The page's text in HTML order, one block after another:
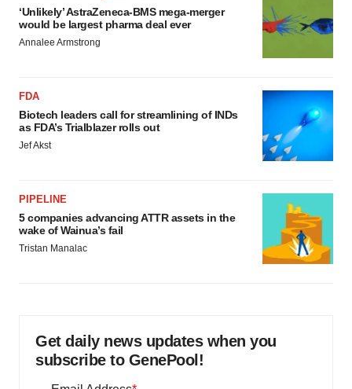
‘Unlikely’ AstraZeneca-BMS mega-merger
would be largest pharma deal ever
Annalee Armstrong
FDA
Biotech leaders call for streamlining of INDs
as FDA’s Trialblazer rolls out
Jef Akst
PIPELINE
5 companies advancing ATTR assets in the
wake of Wainua’s fail
Tristan Manalac
Get daily news updates when you
subscribe to GenePool!